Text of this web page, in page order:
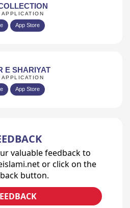
App Store
E SHARIYAT
App Store
valuable feedback to
or click on the
button.